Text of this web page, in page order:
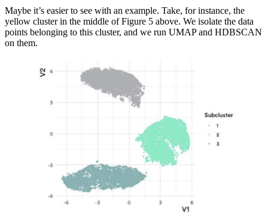
Maybe it’s easier to see with an example. Take, for instance, the
yellow cluster in the middle of Figure 5 above. We isolate the data
points belonging to this cluster, and we run UMAP and HDBSCAN
on them.